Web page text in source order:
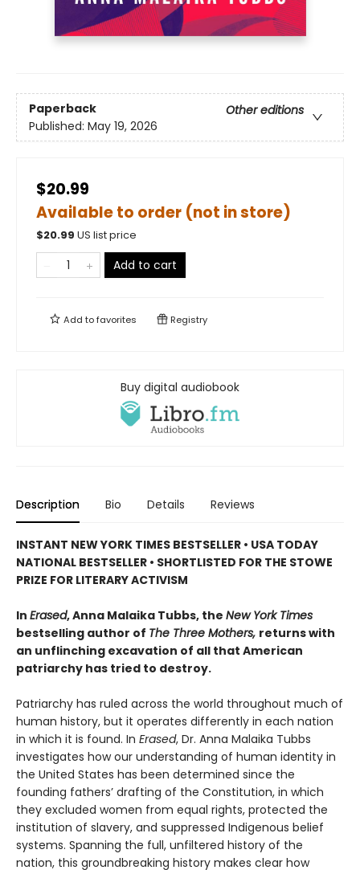
Paperback
Other editions
Published: May 19, 2026
$20.99
Available to order (not in store)
$20.99 US list price
Add to cart
Add tofavorites Registry
Buy digital audiobook
Description Bio Details Reviews
INSTANT NEW YORK TIMES BESTSELLER • USA TODAY
NATIONAL BESTSELLER • SHORTLISTED FOR THE STOWE
PRIZE FOR LITERARY ACTIVISM
In Erased, Anna Malaika Tubbs, the New York Times
bestselling author of The Three Mothers, returns with
an unflinching excavation of all that American
patriarchy has tried to destroy.
Patriarchy has ruled across the world throughout much of
human history, but it operates differently in each nation
in which it is found. In Erased, Dr. Anna Malaika Tubbs
investigates how our understanding of human identity in
the United States has been determined since the
founding fathers’ drafting of the Constitution, in which
they excluded women from equal rights, protected the
institution of slavery, and suppressed Indigenous belief
systems. Spanning the full, unfiltered history of the
nation, this groundbreaking history makes clear how